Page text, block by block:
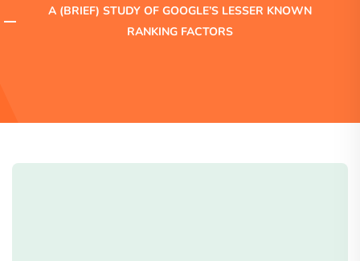
A (BRIEF) STUDY OF GOOGLE’S LESSER KNOWN
RANKING FACTORS